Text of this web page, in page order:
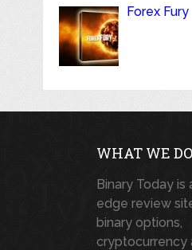
Forex Fury
WHAT WE DO
Binary Today is
edge review
binary options,
cryptocurrency